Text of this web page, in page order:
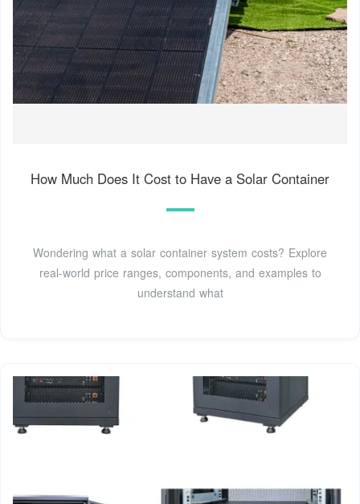
How Much Does It Cost to Have a Solar Container
Wondering what a solar container system costs? Explore
real-world price ranges, components, and examples to
understand what